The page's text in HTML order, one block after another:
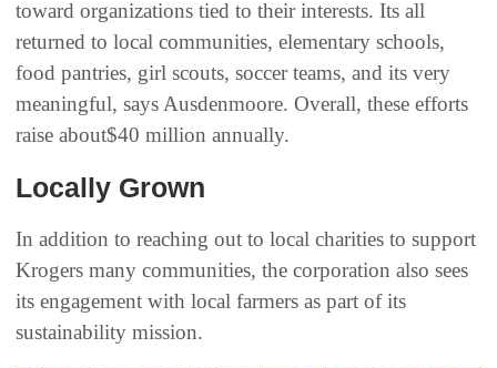
toward organizations tied to their interests. Its all
returned to local communities, elementary schools,
food pantries, girl scouts, soccer teams, and its very
meaningful, says Ausdenmoore. Overall, these efforts
raise about$40 million annually.
Locally Grown
In addition to reaching out to local charities to support
Krogers many communities, the corporation also sees
its engagement with local farmers as part of its
sustainability mission.